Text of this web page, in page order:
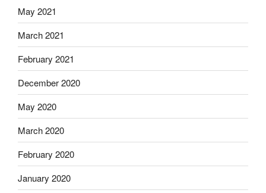
May 2021
March 2021
February 2021
December 2020
May 2020
March 2020
February 2020
January 2020